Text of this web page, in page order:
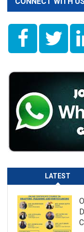
LATEST